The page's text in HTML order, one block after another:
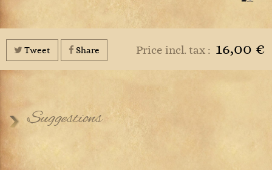
Price incl. tax : 16,00 €
Tweet Share
Suggestions